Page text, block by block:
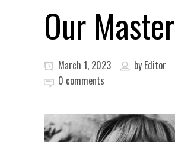
Our Master
March 1, 2023 by Editor
0 comments